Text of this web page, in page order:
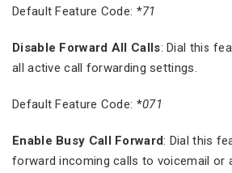
Default Feature Code: *71
Disable Forward All Calls: Dial this
all active call forwarding settings.
Default Feature Code: *071
Enable Busy Call Forward: Dial this
forward incoming calls to voicemail or